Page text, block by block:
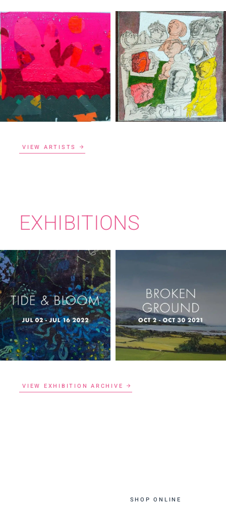
CIARÁN BOWEN BRIAN BOURKE
VIEW ARTISTS
EXHIBITIONS
TIDE & BLOOM BROKEN GROUND
VIEW EXHIBITION ARCHIVE
SHOP ONLINE